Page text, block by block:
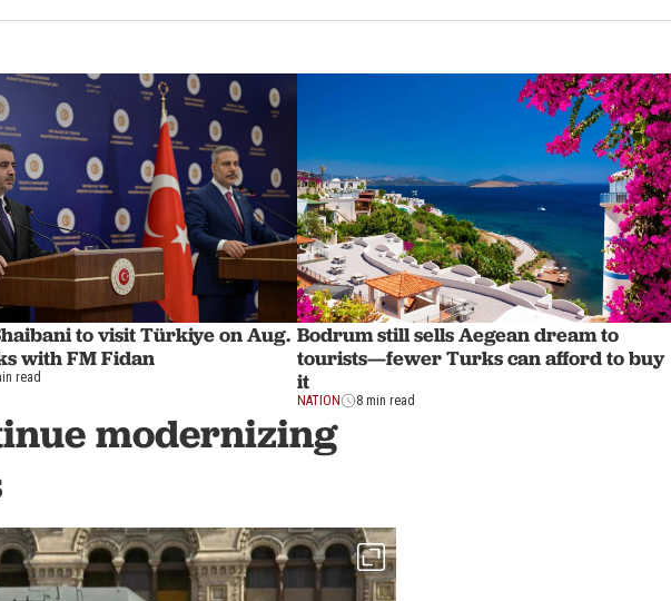
to visit Türkiye on Aug.
with FM Fidan
read
Bodrum still sells Aegean dream to
tourists—fewer Turks can afford to buy
it
NATION 8 min read
modernizing